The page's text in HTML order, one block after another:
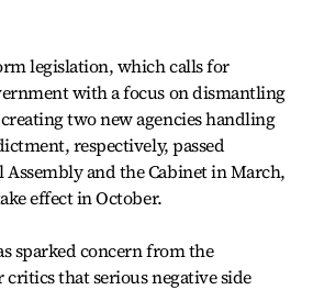
legislation, which calls for
with a focus on dismantling
two new agencies handling
respectively, passed
and the Cabinet in March,
effect in October.
sparked concern from the
that serious negative side